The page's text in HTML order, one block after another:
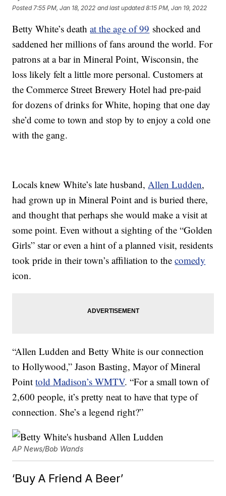
Posted 7:55 PM, Jan 18, 2022 and last updated 8:15 PM, Jan 19, 2022
Betty White’s deathat the age of 99 shocked and
saddened her millions of fans around the world. For
patrons at a bar in Mineral Point, Wisconsin, the
loss likely felt a little more personal. Customers at
the Commerce Street Brewery Hotel had pre-paid
for dozens of drinks for White, hoping that one day
she’d come to town and stop by to enjoy a cold one
with the gang.
Locals knew White’s late husband,Allen Ludden,
had grown up in Mineral Point and is buried there,
and thought that perhaps she would make a visit at
some point. Even without a sighting of the “Golden
Girls” star or even a hint of a planned visit, residents
took pride in their town’s affiliation to thecomedy
icon.
“Allen Ludden and Betty White is our connection
to Hollywood,” Jason Basting, Mayor of Mineral
Pointtold Madison’s WMTV. “For a small town of
2,600 people, it’s pretty neat to have that type of
connection. She’s a legend right?”
AP News/Bob Wands
‘Buy A Friend A Beer’